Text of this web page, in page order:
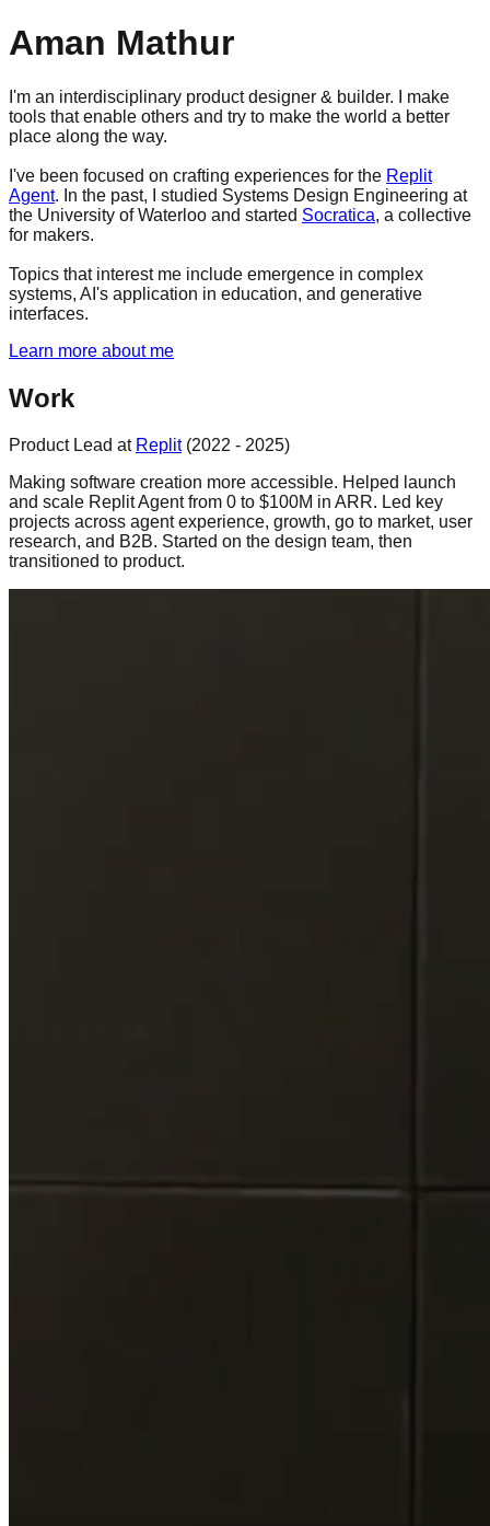
Aman Mathur
I'm an interdisciplinary product designer & builder. I make
tools that enable others and try to make the world a better
place along the way.
I've been focused on crafting experiences for the Replit
Agent. In the past, I studied Systems Design Engineering at
the University of Waterloo and started Socratica, a collective
for makers.
Topics that interest me include emergence in complex
systems, AI's application in education, and generative
interfaces.
Learn more about me
Work
Product Lead at Replit(2022 - 2025)
Making software creation more accessible. Helped launch
and scale Replit Agent from 0 to $100M in ARR. Led key
projects across agent experience, growth, go to market, user
research, and B2B. Started on the design team, then
transitioned to product.